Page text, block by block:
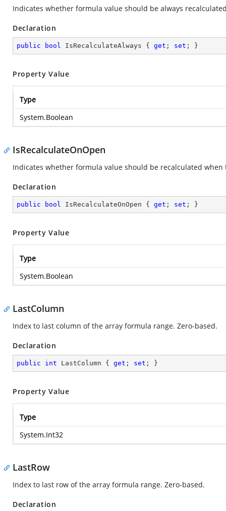
Indicates whether formula value should be always
Declaration
public bool IsRecalculateAlways { get ; set ; }
Property Value
Type
System.Boolean
IsRecalculateOnOpen
Indicates whether formula value should be recalculated when
Declaration
public bool IsRecalculateOnOpen { get ; set ; }
Property Value
Type
System.Boolean
LastColumn
Index to last column of the array formula range. Zero-based.
Declaration
public int LastColumn { get ; set ; }
Property Value
Type
System.Int32
LastRow
Index to last row of the array formula range. Zero-based.
Declaration